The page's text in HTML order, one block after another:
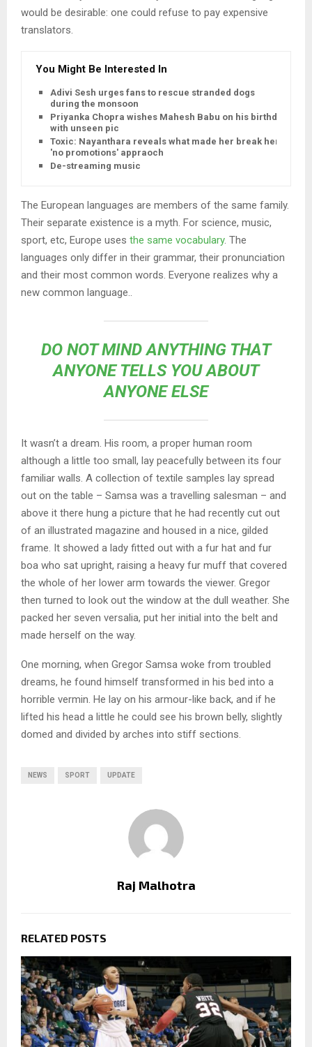
would be desirable: one could refuse to pay expensive
translators.
You Might Be Interested In
Adivi Sesh urges fans to rescue stranded dogs
during the monsoon
Priyanka Chopra wishes Mahesh Babu on his birthday
with unseen pic
Toxic: Nayanthara reveals what made her break her
'no promotions' appraoch
De-streaming music
The European languages are members of the same family.
Their separate existence is a myth. For science, music,
sport, etc, Europe uses the same vocabulary. The
languages only differ in their grammar, their pronunciation
and their most common words. Everyone realizes why a
new common language..
DO NOT MIND ANYTHING THAT
ANYONE TELLS YOU ABOUT
ANYONE ELSE
It wasn’t a dream. His room, a proper human room
although a little too small, lay peacefully between its four
familiar walls. A collection of textile samples lay spread
out on the table – Samsa was a travelling salesman – and
above it there hung a picture that he had recently cut out
of an illustrated magazine and housed in a nice, gilded
frame. It showed a lady fitted out with a fur hat and fur
boa who sat upright, raising a heavy fur muff that covered
the whole of her lower arm towards the viewer. Gregor
then turned to look out the window at the dull weather. She
packed her seven versalia, put her initial into the belt and
made herself on the way.
One morning, when Gregor Samsa woke from troubled
dreams, he found himself transformed in his bed into a
horrible vermin. He lay on his armour-like back, and if he
lifted his head a little he could see his brown belly, slightly
domed and divided by arches into stiff sections.
NEWS SPORT UPDATE
Raj Malhotra
RELATED POSTS